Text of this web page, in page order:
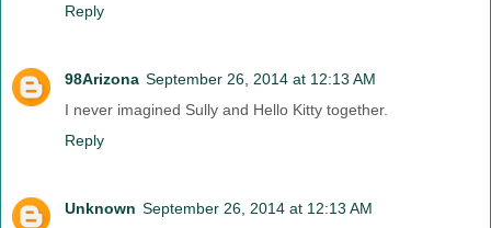
Reply
98Arizona September 26, 2014 at 12:13 AM
I never imagined Sully and Hello Kitty together.
Reply
Unknown September 26, 2014 at 12:13 AM